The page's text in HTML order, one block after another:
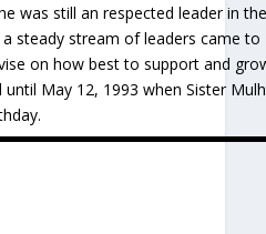
was still an respected leader in
steady stream of leaders came to
on how best to support and
May 12, 1993 when Sister